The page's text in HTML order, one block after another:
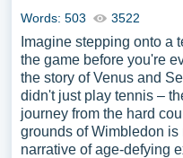
Words: 503 3522
Imagine stepping onto a
the game before you're
the story of Venus and
didn't just play tennis –
journey from the hard
grounds of Wimbledon is
narrative of age-defying